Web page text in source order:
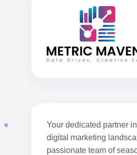
Your dedicated partner
digital marketing
passionate team of